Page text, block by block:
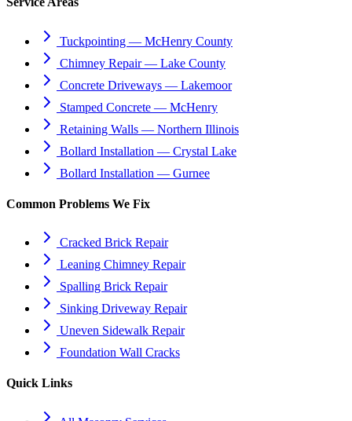
Tuckpointing — McHenry County
Chimney Repair — Lake County
Concrete Driveways — Lakemoor
Stamped Concrete — McHenry
Retaining Walls — Northern Illinois
Bollard Installation — Crystal Lake
Bollard Installation — Gurnee
Common Problems We Fix
Cracked Brick Repair
Leaning Chimney Repair
Spalling Brick Repair
Sinking Driveway Repair
Uneven Sidewalk Repair
Foundation Wall Cracks
Quick Links